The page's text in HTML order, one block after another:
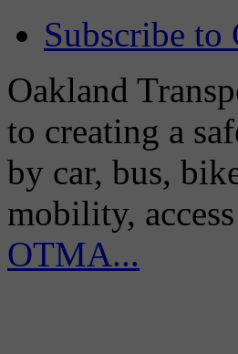
Subscribe
Oakland
to creating a
by car, bus,
mobility,
OTMA...